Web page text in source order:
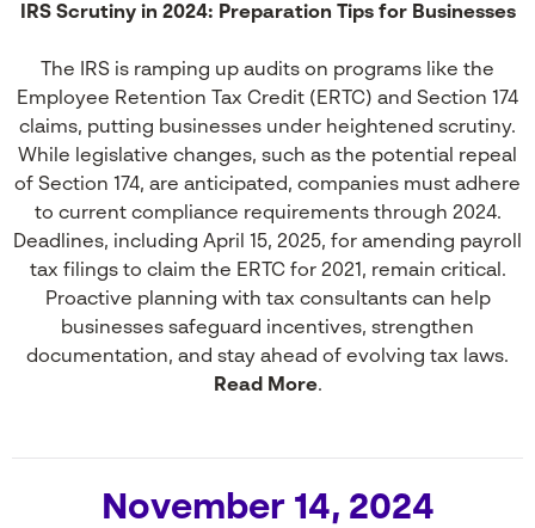
IRS Scrutiny in 2024: Preparation Tips for Businesses
The IRS is ramping up audits on programs like the
Employee Retention Tax Credit (ERTC) and Section 174
claims, putting businesses under heightened scrutiny.
While legislative changes, such as the potential repeal
of Section 174, are anticipated, companies must adhere
to current compliance requirements through 2024.
Deadlines, including April 15, 2025, for amending payroll
tax filings to claim the ERTC for 2021, remain critical.
Proactive planning with tax consultants can help
businesses safeguard incentives, strengthen
documentation, and stay ahead of evolving tax laws.
Read More.
November 14, 2024